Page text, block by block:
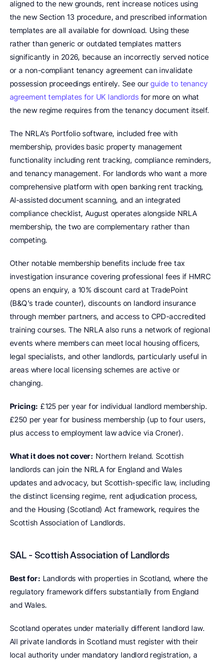
aligned to the new grounds, rent increase notices using
the new Section 13 procedure, and prescribed information
templates are all available for download. Using these
rather than generic or outdated templates matters
significantly in 2026, because an incorrectly served notice
or a non-compliant tenancy agreement can invalidate
possession proceedings entirely. See our guide to tenancy
agreement templates for UK landlords for more on what
the new regime requires from the tenancy document itself.
The NRLA’s Portfolio software, included free with
membership, provides basic property management
functionality including rent tracking, compliance reminders,
and tenancy management. For landlords who want a more
comprehensive platform with open banking rent tracking,
AI-assisted document scanning, and an integrated
compliance checklist, August operates alongside NRLA
membership, the two are complementary rather than
competing.
Other notable membership benefits include free tax
investigation insurance covering professional fees if HMRC
opens an enquiry, a 10% discount card at TradePoint
(B&Q’s trade counter), discounts on landlord insurance
through member partners, and access to CPD-accredited
training courses. The NRLA also runs a network of regional
events where members can meet local housing officers,
legal specialists, and other landlords, particularly useful in
areas where local licensing schemes are active or
changing.
Pricing: £125 per year for individual landlord membership.
£250 per year for business membership (up to four users,
plus access to employment law advice via Croner).
What it does not cover: Northern Ireland. Scottish
landlords can join the NRLA for England and Wales
updates and advocacy, but Scottish-specific law, including
the distinct licensing regime, rent adjudication process,
and the Housing (Scotland) Act framework, requires the
Scottish Association of Landlords.
SAL - Scottish Association of Landlords
Best for: Landlords with properties in Scotland, where the
regulatory framework differs substantially from England
and Wales.
Scotland operates under materially different landlord law.
All private landlords in Scotland must register with their
local authority under mandatory landlord registration, a